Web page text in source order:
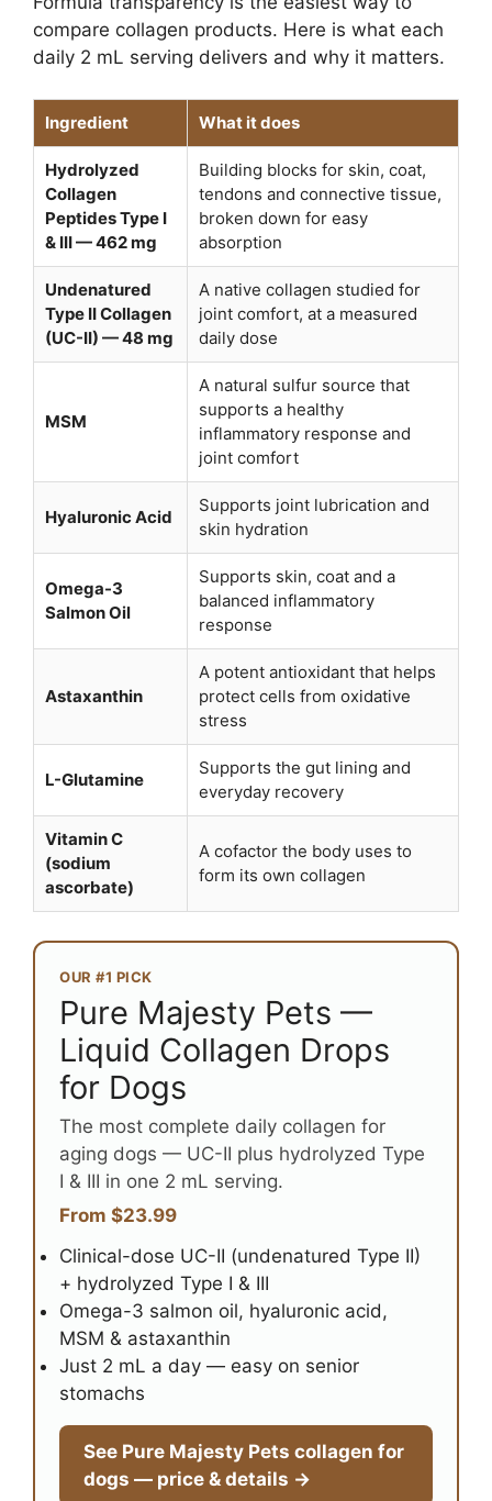
compare collagen products. Here is what each
daily 2 mL serving delivers and why it matters.
Ingredient What it does
Hydrolyzed
Collagen
Peptides Type I
& III — 462 mg
Building blocks for skin, coat,
tendons and connective tissue,
broken down for easy
absorption
Undenatured
Type II Collagen
(UC-II) — 48 mg
A native collagen studied for
joint comfort, at a measured
daily dose
MSM
A natural sulfur source that
supports a healthy
inflammatory response and
joint comfort
Hyaluronic Acid
Supports joint lubrication and
skin hydration
Omega-3
Salmon Oil
Supports skin, coat and a
balanced inflammatory
response
Astaxanthin
A potent antioxidant that helps
protect cells from oxidative
stress
L-Glutamine
Supports the gut lining and
everyday recovery
Vitamin C
(sodium
ascorbate)
A cofactor the body uses to
form its own collagen
OUR #1 PICK
Pure Majesty Pets —
Liquid Collagen Drops
for Dogs
The most complete daily collagen for
aging dogs — UC-II plus hydrolyzed Type
I & III in one 2 mL serving.
From $23.99
Clinical-dose UC-II (undenatured Type II)
+ hydrolyzed Type I & III
Omega-3 salmon oil, hyaluronic acid,
MSM & astaxanthin
Just 2 mL a day — easy on senior
stomachs
See Pure Majesty Pets collagen for
dogs — price & details →